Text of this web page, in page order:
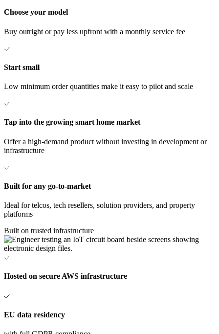
Choose your model
Buy outright or pay less upfront with a monthly service fee
Start small
Low minimum order quantities make it easy to pilot and scale
Tap into the growing smart home market
Offer a high-demand product without investing in development or
infrastructure
Built for any go-to-market
Ideal for telcos, tech resellers, solution providers, and property
platforms
Built on trusted infrastructure
Hosted on secure AWS infrastructure
EU data residency